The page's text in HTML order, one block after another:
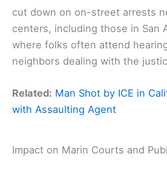
cut down on on-street arrests
centers, including those in San
where folks often attend
neighbors dealing with the
Related: Man Shot by ICE in
with Assaulting Agent
Impact on Marin Courts and